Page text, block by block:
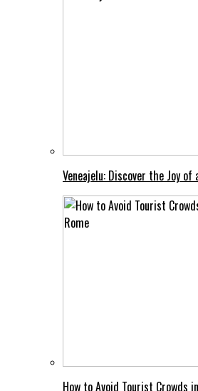
Veneajelu: Discover the Joy of
How to Avoid Tourist Crowds